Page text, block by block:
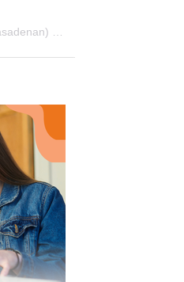
) • Instagram photos and videos